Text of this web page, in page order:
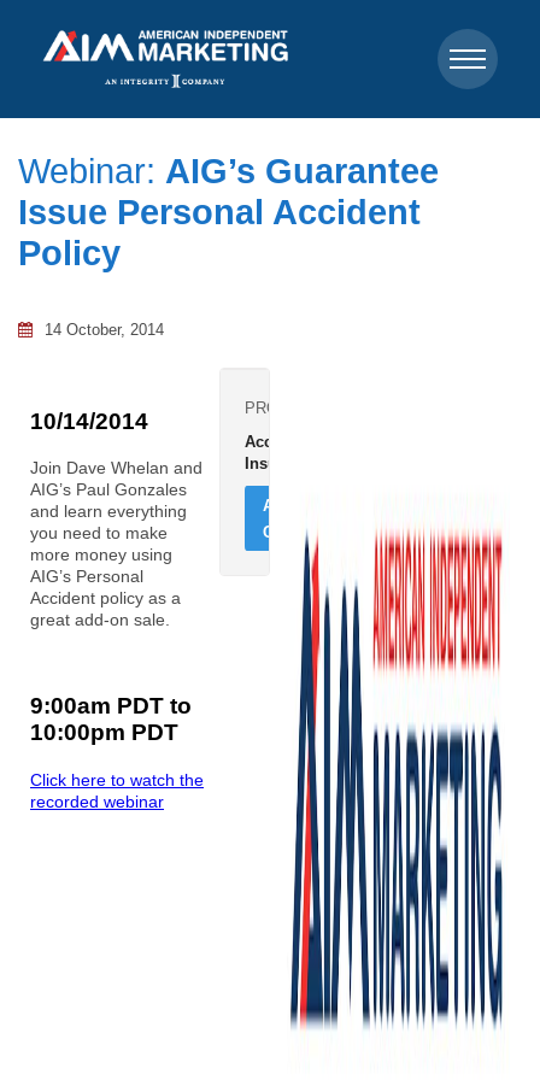
Webinar: AIG’s Guarantee
Issue Personal Accident
Policy
14 October, 2014
10/14/2014
Join Dave Whelan and
AIG’s Paul Gonzales
and learn everything
you need to make
more money using
AIG’s Personal
Accident policy as a
great add-on sale.
9:00am PDT to
10:00pm PDT
Click here to watch the
recorded webinar
PRODUCTS:
Accident
Insurance
ADD
CONTRACT